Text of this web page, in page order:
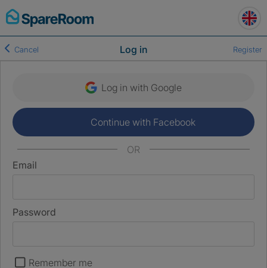
Skip
to
content
Log in
Cancel Register
Log in with Google
Continue with Facebook
OR
Email
Password
Remember me